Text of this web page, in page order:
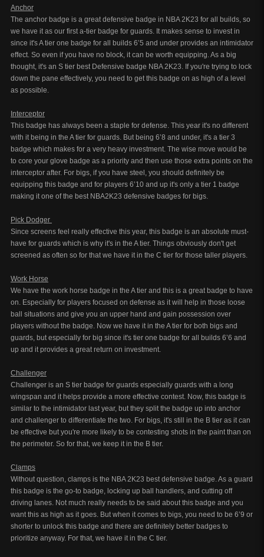
Anchor
The anchor badge is a great defensive badge in NBA 2K23 for all builds, so
we have it as our first a-tier badge for guards. It makes sense to invest in
since it's A tier one badge for all builds 6’5 and under provides an intimidator
effect. So even if you have no block, it can be worth equipping. As a big
thought, it's an S tier best Defensive badge NBA 2K23. If you're trying to lock
down the pane effectively, you need to get this badge on as high of a level
as possible.
Interceptor
This badge has always been a staple for defense. This year it's no different
with it being in the A tier for guards. But being 6’8 and under, it's a tier 3
badge which makes for a very heavy investment. The wise move would be
to core your glove badge as a priority and then use those extra points on the
interceptor after. For bigs, if you have steel, you should definitely be
equipping this badge and for players 6’10 and up it's only a tier 1 badge
making it one of the best NBA2K23 defensive badges for bigs.
Pick Dodger
Since screens feel really effective this year, this badge is an absolute must-
have for guards which is why it's in the A tier. Things obviously don't get
screened as often so for that we have it in the C tier for those taller players.
Work Horse
We have the work horse badge in the A tier and this is a great badge to have
on. Especially for players focused on defense as it will help in those loose
ball situations and give you an upper hand and gain possession over
players without the badge. Now we have it in the A tier for both bigs and
guards, but especially for big since it's tier one badge for all builds 6’6 and
up and it provides a great return on investment.
Challenger
Challenger is an S tier badge for guards especially guards with a long
wingspan and it helps provide a more effective contest. Now, this badge is
similar to the intimidator last year, but they split the badge up into anchor
and challenger to differentiate the two. For bigs, it's still in the B tier as it can
be effective but you're more likely to be contesting shots in the paint than on
the perimeter. So for that, we keep it in the B tier.
Clamps
Without question, clamps is the NBA 2K23 best defensive badge. As a guard
this badge is the go-to badge, locking up ball handlers, and cutting off
driving lanes. Not much really needs to be said about this badge and you
want this as high as it goes. But when it comes to bigs, you need to be 6’9 or
shorter to unlock this badge and there are definitely better badges to
prioritize anyway. For that, we have it in the C tier.